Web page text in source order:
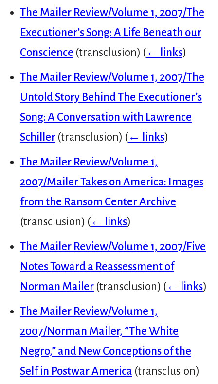
The Mailer Review/Volume 1, 2007/The
Executioner’s Song: A Life Beneath our
Conscience (transclusion) (← links)
The Mailer Review/Volume 1, 2007/The
Untold Story Behind The Executioner’s
Song: A Conversation with Lawrence
Schiller(transclusion) (← links)
The Mailer Review/Volume 1,
2007/Mailer Takes on America: Images
from the Ransom Center Archive
(transclusion) (← links)
The Mailer Review/Volume 1, 2007/Five
Notes Toward a Reassessment of
Norman Mailer(transclusion) (← links)
The Mailer Review/Volume 1,
2007/Norman Mailer, “The White
Negro,” and New Conceptions of the
Self in Postwar America (transclusion)